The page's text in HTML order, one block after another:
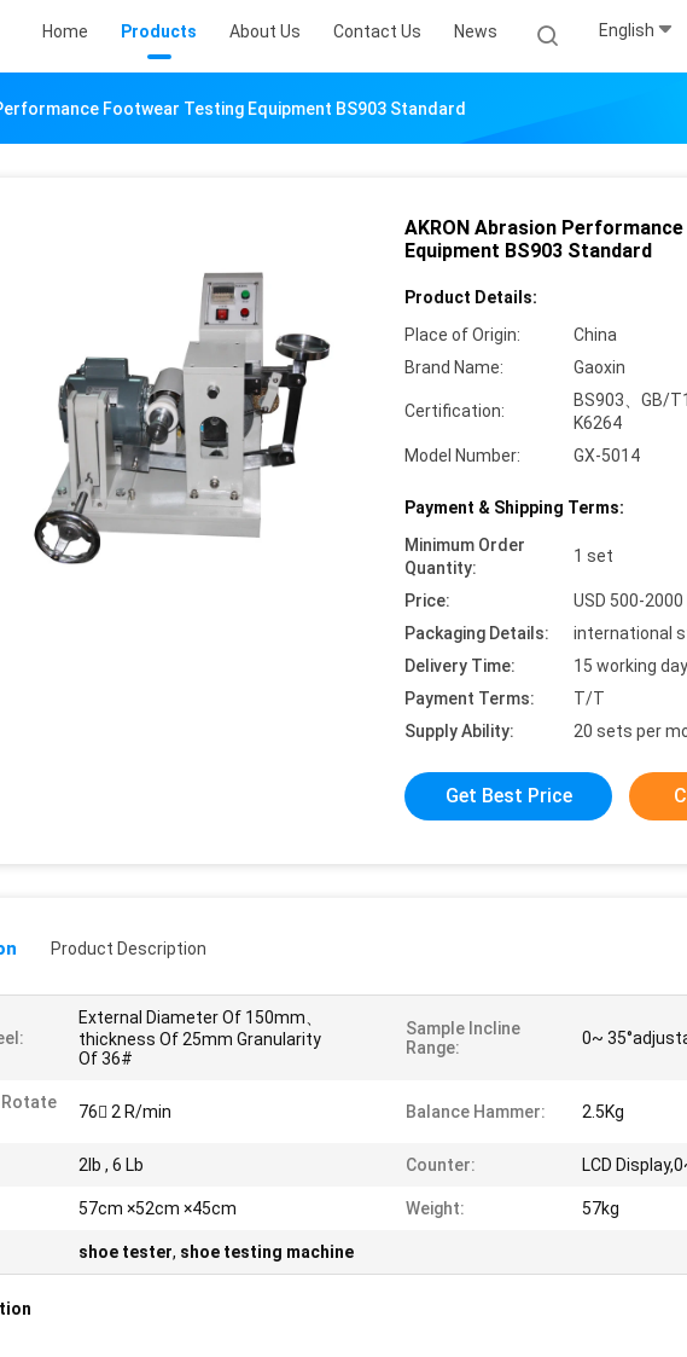
Home Products About Us Contact Us News English
Footwear Testing Equipment BS903 Standard
AKRON Abrasion
Equipment BS903 Standard
Product Details:
Place of Origin:
China
Brand Name:
Gaoxin
Certification:
BS903、GB/
K6264
Model Number:
GX-5014
Payment & Shipping Terms:
Minimum Order
Quantity:
1 set
Price:
USD 500-
Packaging Details:
international
Delivery Time:
15 working
Payment Terms:
T/T
Supply Ability:
20 sets per
Get Best Price
Product Description
External Diameter Of 150mm、
thickness Of 25mm Granularity
Of 36#
Sample Incline
Range:
0~
Rotate
76 2 R/min Balance Hammer: 2.5Kg
2lb , 6 Lb Counter: LCD
57cm ×52cm ×45cm Weight: 57kg
shoe tester, shoe testing machine